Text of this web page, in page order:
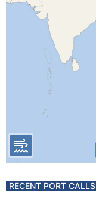
RECENT PORT CALLS